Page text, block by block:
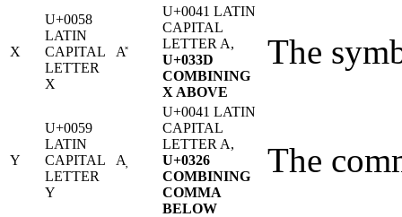
X
U+0058
LATIN
CAPITAL
LETTER
X
A̽
U+0041 LATIN
CAPITAL
LETTER A,
U+033D
COMBINING
X ABOVE
The
Y
U+0059
LATIN
CAPITAL
LETTER
Y
A̦
U+0041 LATIN
CAPITAL
LETTER A,
U+0326
COMBINING
COMMA
BELOW
The